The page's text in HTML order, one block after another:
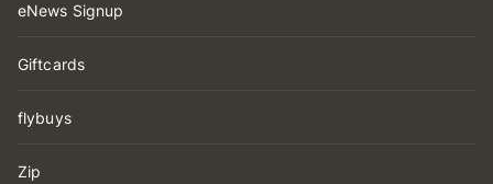
eNews Signup
Giftcards
flybuys
Zip